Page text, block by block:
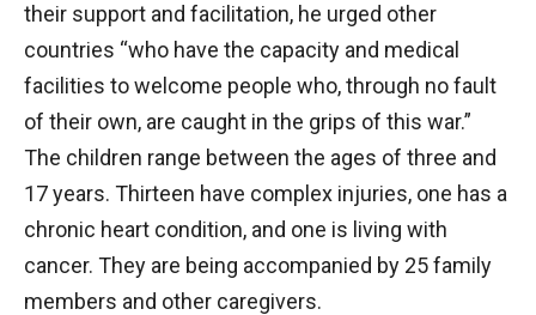
their support and facilitation, he urged other
countries “who have the capacity and medical
facilities to welcome people who, through no fault
of their own, are caught in the grips of this war.”
The children range between the ages of three and
17 years. Thirteen have complex injuries, one has a
chronic heart condition, and one is living with
cancer. They are being accompanied by 25 family
members and other caregivers.